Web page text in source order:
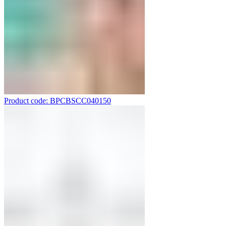
Product code: BPCBSCC040150